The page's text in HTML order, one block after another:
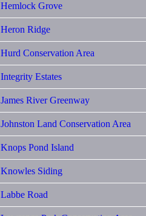
Hemlock Grove
Heron Ridge
Hurd Conservation Area
Integrity Estates
James River Greenway
Johnston Land Conservation Area
Knops Pond Island
Knowles Siding
Labbe Road